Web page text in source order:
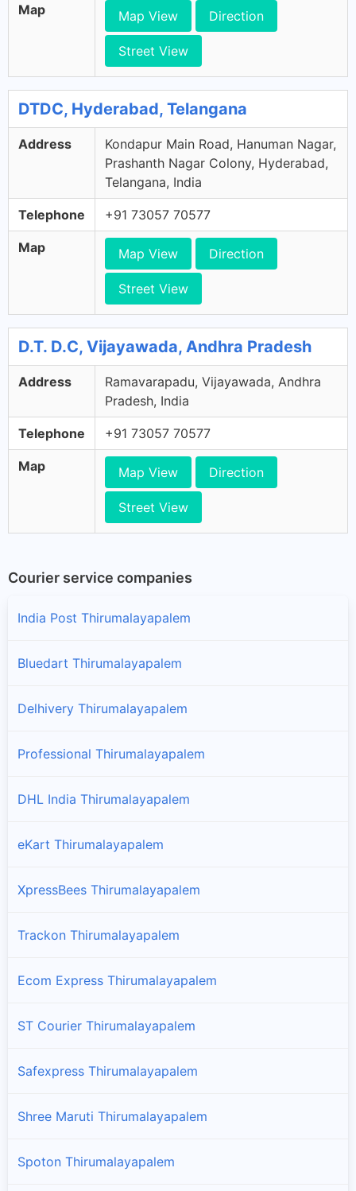
Map Map View Direction
Street View
DTDC, Hyderabad, Telangana
Address
Kondapur Main Road, Hanuman Nagar,
Prashanth Nagar Colony, Hyderabad,
Telangana, India
Telephone +91 73057 70577
Map Map View Direction
Street View
D.T. D.C, Vijayawada, Andhra Pradesh
Address
Ramavarapadu, Vijayawada, Andhra
Pradesh, India
Telephone +91 73057 70577
Map Map View Direction
Street View
Courier service companies
India Post Thirumalayapalem
Bluedart Thirumalayapalem
Delhivery Thirumalayapalem
Professional Thirumalayapalem
DHL India Thirumalayapalem
eKart Thirumalayapalem
XpressBees Thirumalayapalem
Trackon Thirumalayapalem
Ecom Express Thirumalayapalem
ST Courier Thirumalayapalem
Safexpress Thirumalayapalem
Shree Maruti Thirumalayapalem
Spoton Thirumalayapalem